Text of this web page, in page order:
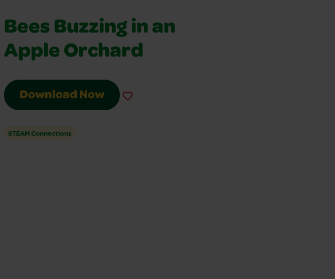
Bees Buzzing in an
Apple Orchard
Download Now
STEAM Connections